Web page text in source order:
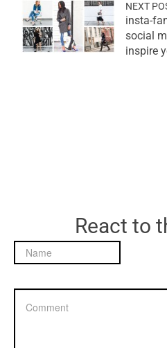
NEXT
insta-
social
inspire
React to